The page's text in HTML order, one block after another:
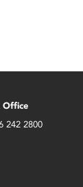
Office
242 2800